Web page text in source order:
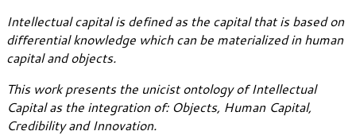
Intellectual capital is defined as the capital that is based on
differential knowledge which can be materialized in human
capital and objects.
This work presents the unicist ontology of Intellectual
Capital as the integration of: Objects, Human Capital,
Credibility and Innovation.